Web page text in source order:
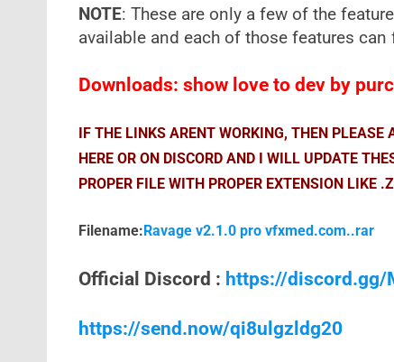
NOTE: These are only a few of the
available and each of those features can
Downloads: show love to dev by
IF THE LINKS ARENT WORKING, THEN
HERE OR ON DISCORD AND I WILL UPDATE
PROPER FILE WITH PROPER EXTENSION LIKE
Filename:Ravage v2.1.0 pro vfxmed.com..rar
Official Discord : https://discord.gg/
https://send.now/qi8ulgzldg20